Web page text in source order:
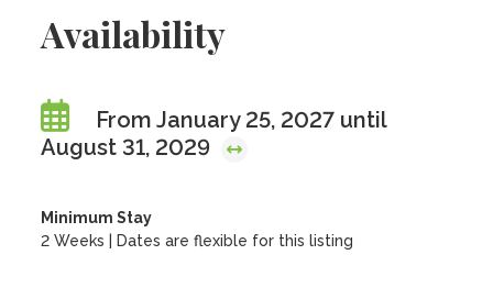
Availability
From January 25, 2027 until
August 31, 2029
Minimum Stay
2 Weeks | Dates are flexible for this listing